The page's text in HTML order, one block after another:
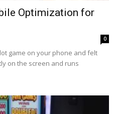
Optimization for
0
game on your phone and felt
on the screen and runs